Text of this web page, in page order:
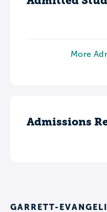
More
Admissions
GARRETT-